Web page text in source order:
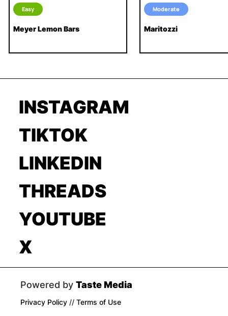
Easy
Meyer Lemon Bars
Moderate
Maritozzi
INSTAGRAM
TIKTOK
LINKEDIN
THREADS
YOUTUBE
X
Powered by Taste Media
Privacy Policy // Terms of Use